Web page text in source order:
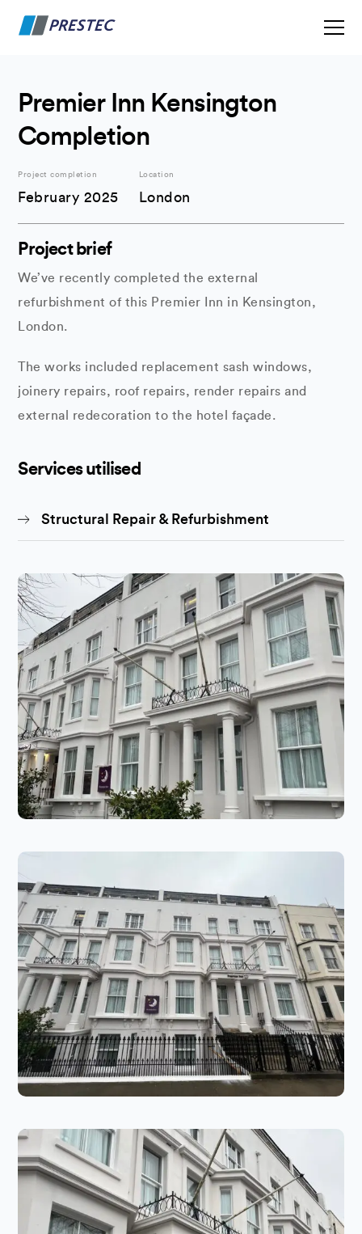
Premier Inn Kensington
Completion
Project completion
February 2025
Location
London
Project brief
We’ve recently completed the external
refurbishment of this Premier Inn in Kensington,
London.
The works included replacement sash windows,
joinery repairs, roof repairs, render repairs and
external redecoration to the hotel façade.
Services utilised
Structural Repair & Refurbishment